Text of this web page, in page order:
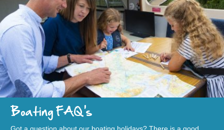
Boating FAQ's
Got a question about our boating holidays? There is a good